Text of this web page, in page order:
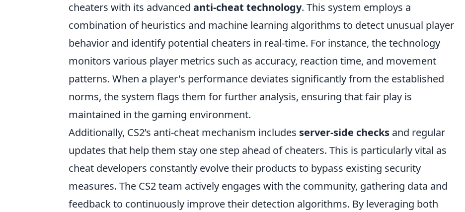
cheaters with its advanced anti-cheat technology. This system employs a
combination of heuristics and machine learning algorithms to detect unusual player
behavior and identify potential cheaters in real-time. For instance, the technology
monitors various player metrics such as accuracy, reaction time, and movement
patterns. When a player's performance deviates significantly from the established
norms, the system flags them for further analysis, ensuring that fair play is
maintained in the gaming environment.
Additionally, CS2’s anti-cheat mechanism includes server-side checks and regular
updates that help them stay one step ahead of cheaters. This is particularly vital as
cheat developers constantly evolve their products to bypass existing security
measures. The CS2 team actively engages with the community, gathering data and
feedback to continuously improve their detection algorithms. By leveraging both